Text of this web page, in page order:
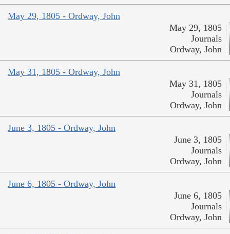
May 29, 1805 - Ordway, John
May 29, 1805
Journals
Ordway, John
May 31, 1805 - Ordway, John
May 31, 1805
Journals
Ordway, John
June 3, 1805 - Ordway, John
June 3, 1805
Journals
Ordway, John
June 6, 1805 - Ordway, John
June 6, 1805
Journals
Ordway, John